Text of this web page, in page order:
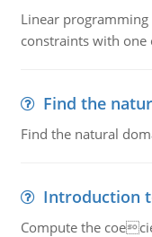
Linear
constraints with
Find the
Find the natural
Introduction
Compute the